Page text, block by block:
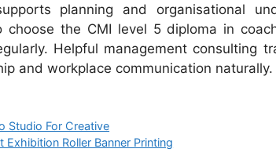
planning and organisational
choose the CMI level 5 diploma in
Helpful management consulting
and workplace communication naturally.
Studio For Creative
Exhibition Roller Banner Printing